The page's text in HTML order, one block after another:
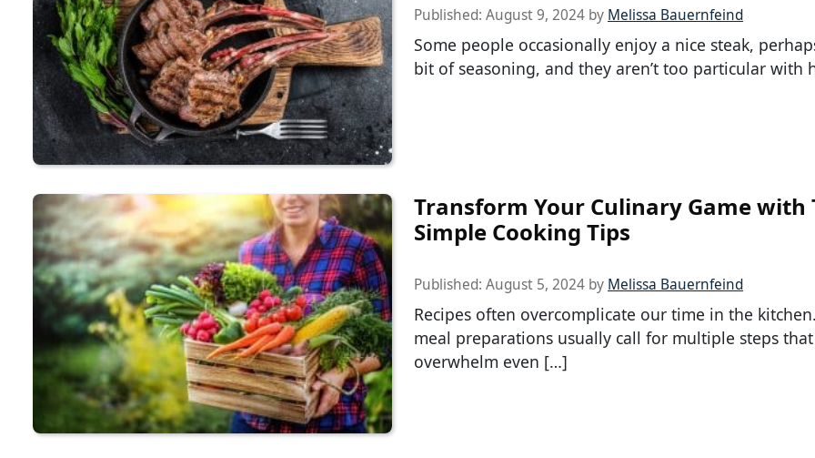
Published: August 9, 2024 by Melissa Bauernfeind
Some people occasionally enjoy a nice steak,
bit of seasoning, and they aren’t too particular with
Transform Your Culinary Game with
Simple Cooking Tips
Published: August 5, 2024 by Melissa Bauernfeind
Recipes often overcomplicate our time in the
meal preparations usually call for multiple steps
overwhelm even […]